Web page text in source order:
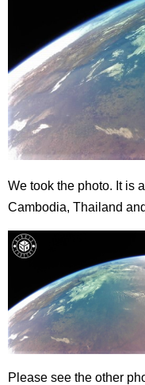
We took the photo. It is
Cambodia, Thailand
Please see the other